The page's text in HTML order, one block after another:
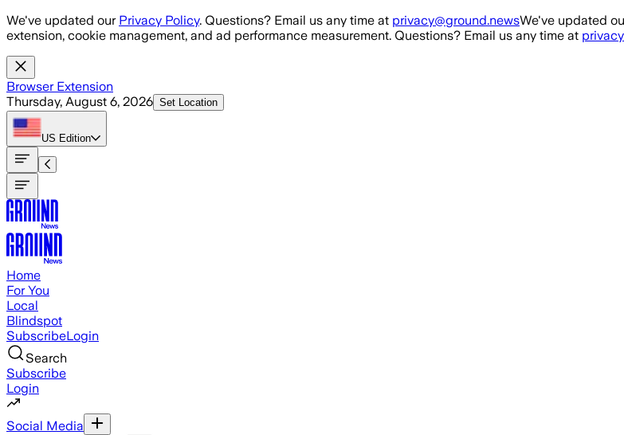
Skip to main content
We've updated our Privacy Policy. Questions? Email us any time at privacy@ground.newsWe've updated
extension, cookie management, and ad performance measurement. Questions? Email us any time at
Browser Extension
Thursday, August 6, 2026 Set Location
US Edition
Home
For You
Local
Blindspot
SubscribeLogin
Search
Subscribe
Login
Social Media